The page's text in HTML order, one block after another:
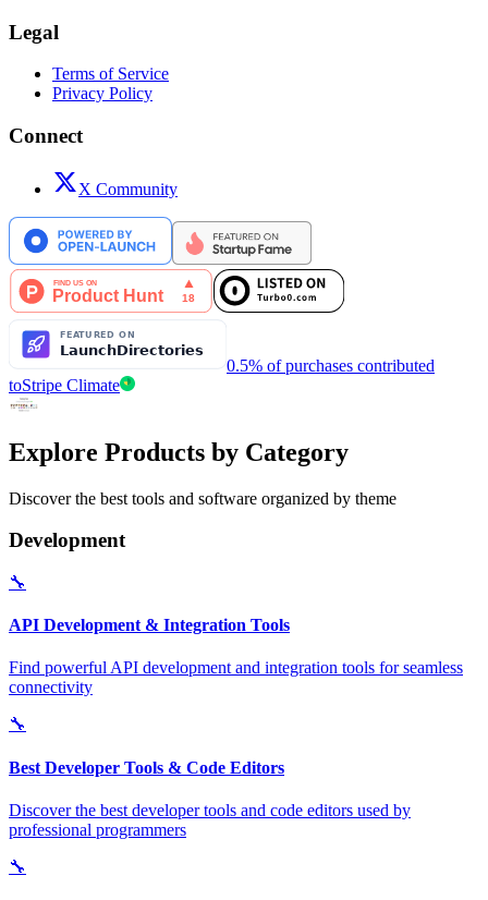
Legal
Terms of Service
Privacy Policy
Connect
X Community
0.5% of purchases contributed
toStripe Climate
Explore Products by Category
Discover the best tools and software organized by theme
Development
🔧
API Development & Integration Tools
Find powerful API development and integration tools for seamless
connectivity
🔧
Best Developer Tools & Code Editors
Discover the best developer tools and code editors used by
professional programmers
🔧